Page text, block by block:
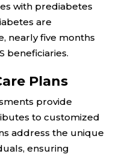
with prediabetes
are
nearly five months
beneficiaries.
Plans
provide
to customized
address the unique
ensuring